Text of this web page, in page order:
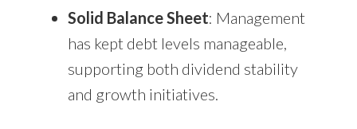
Solid Balance Sheet: Management
has kept debt levels manageable,
supporting both dividend stability
and growth initiatives.